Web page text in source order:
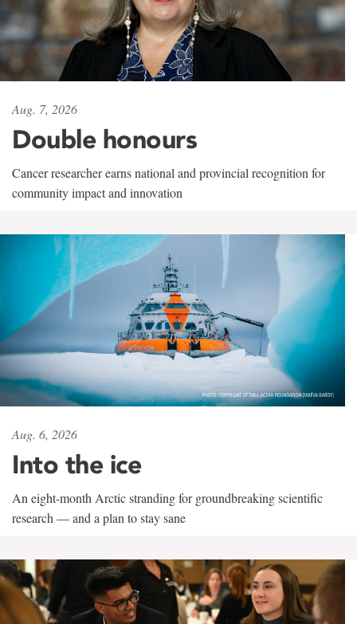
Aug. 7, 2026
Double honours
Cancer researcher earns national and provincial recognition for
community impact and innovation
Aug. 6, 2026
Into the ice
An eight-month Arctic stranding for groundbreaking scientific
research — and a plan to stay sane